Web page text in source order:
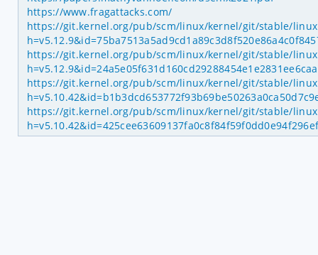
https://www.fragattacks.com/
https://git.kernel.org/pub/scm/linux/kernel/git/stable/
https://git.kernel.org/pub/scm/linux/kernel/git/stable/
https://git.kernel.org/pub/scm/linux/kernel/git/stable/
https://git.kernel.org/pub/scm/linux/kernel/git/stable/